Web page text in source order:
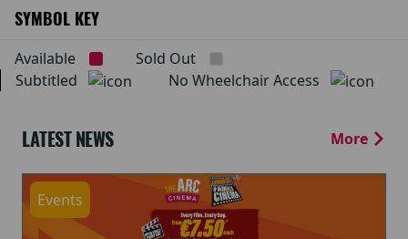
SYMBOL KEY
Available
Sold Out
Subtitled
No Wheelchair Access
LATEST NEWS More
Events